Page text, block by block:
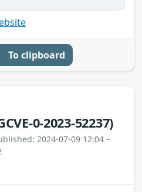
To clipboard
0-2023-52237)
2024-07-09 12:04 –